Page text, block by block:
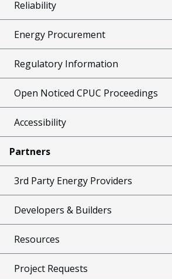
Reliability
Energy Procurement
Regulatory Information
Open Noticed CPUC Proceedings
Accessibility
Partners
3rd Party Energy Providers
Developers & Builders
Resources
Project Requests